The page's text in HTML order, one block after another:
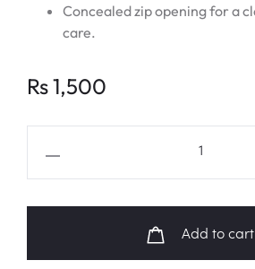
Concealed zip opening for a
care.
Rs1,500
Add to cart